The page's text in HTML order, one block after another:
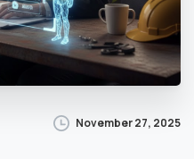
November 27, 2025